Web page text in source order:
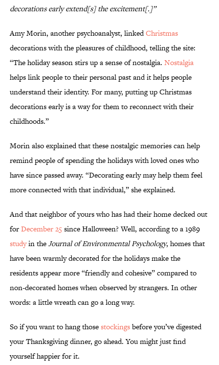
decorations early extend[s] the excitement[.]”
Amy Morin, another psychoanalyst, linkedChristmas
decorations with the pleasures of childhood, telling the site:
“The holiday season stirs up a sense of nostalgia. Nostalgia
helps link people to their personal past and it helps people
understand their identity. For many, putting up Christmas
decorations early is a way for them to reconnect with their
childhoods.”
Morin also explained that these nostalgic memories can help
remind people of spending the holidays with loved ones who
have since passed away. “Decorating early may help them feel
more connected with that individual,” she explained.
And that neighbor of yours who has had their home decked out
forDecember 25 since Halloween? Well, according to a 1989
studyin theJournal of Environmental Psychology, homes that
have been warmly decorated for the holidays make the
residents appear more “friendly and cohesive” compared to
non-decorated homes when observed by strangers. In other
words: a little wreath can go a long way.
So if you want to hang thosestockingsbefore you’ve digested
your Thanksgiving dinner, go ahead. You might just find
yourself happier for it.